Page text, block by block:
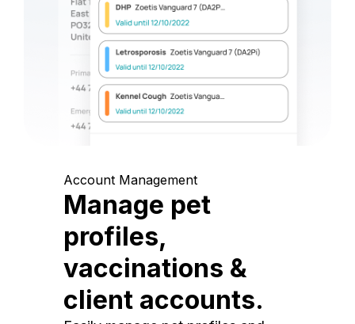
Account Management
Manage pet
profiles,
vaccinations &
client accounts.